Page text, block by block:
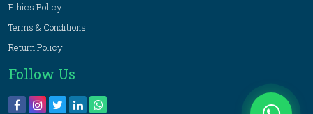
Ethics Policy
Terms & Conditions
Return Policy
Follow Us